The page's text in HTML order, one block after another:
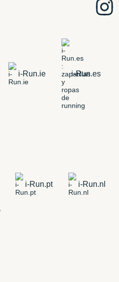
i-Run.ie i-Run.es
i-Run.pt i-Run.nl